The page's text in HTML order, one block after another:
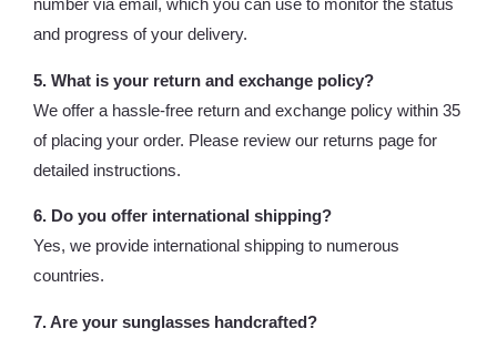
number via email, which you can use to monitor the status
and progress of your delivery.
5. What is your return and exchange policy?
We offer a hassle-free return and exchange policy within 35
of placing your order. Please review our returns page for
detailed instructions.
6. Do you offer international shipping?
Yes, we provide international shipping to numerous
countries.
7. Are your sunglasses handcrafted?